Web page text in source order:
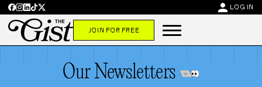
person LOG IN
JOIN FOR FREE
Our Newsletters